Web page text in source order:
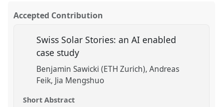
Accepted Contribution
Swiss Solar Stories: an AI enabled
case study
Benjamin Sawicki (ETH Zurich) Andreas
Feik Jia Mengshuo
Short Abstract